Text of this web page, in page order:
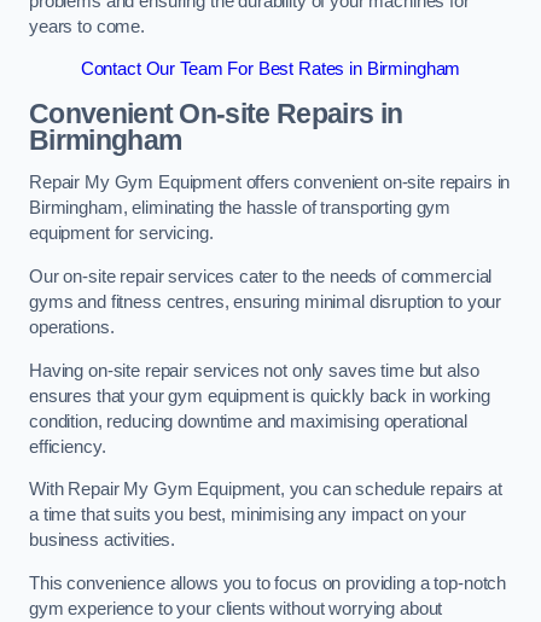
years to come.
Contact Our Team For Best Rates in Birmingham
Convenient On-site Repairs in
Birmingham
Repair My Gym Equipment offers convenient on-site repairs in
Birmingham, eliminating the hassle of transporting gym
equipment for servicing.
Our on-site repair services cater to the needs of commercial
gyms and fitness centres, ensuring minimal disruption to your
operations.
Having on-site repair services not only saves time but also
ensures that your gym equipment is quickly back in working
condition, reducing downtime and maximising operational
efficiency.
With Repair My Gym Equipment, you can schedule repairs at
a time that suits you best, minimising any impact on your
business activities.
This convenience allows you to focus on providing a top-notch
gym experience to your clients without worrying about